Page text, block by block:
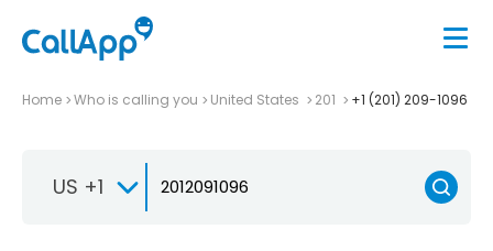
Home Who is calling you United States 201 +1 (201) 209-1096
US +1